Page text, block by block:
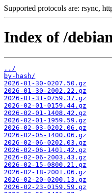
Supported protocols are: rsync,
Index of /
../
by-hash/
2026-01-30-0207.50.gz
2026-01-30-2002.22.gz
2026-01-31-0759.37.gz
2026-02-01-0159.44.gz
2026-02-01-1408.42.gz
2026-02-01-1959.59.gz
2026-02-03-0202.06.gz
2026-02-05-1400.06.gz
2026-02-06-0202.03.gz
2026-02-06-1401.42.gz
2026-02-06-2003.43.gz
2026-02-15-0800.21.gz
2026-02-18-2001.06.gz
2026-02-20-0200.13.gz
2026-02-23-0159.59.gz